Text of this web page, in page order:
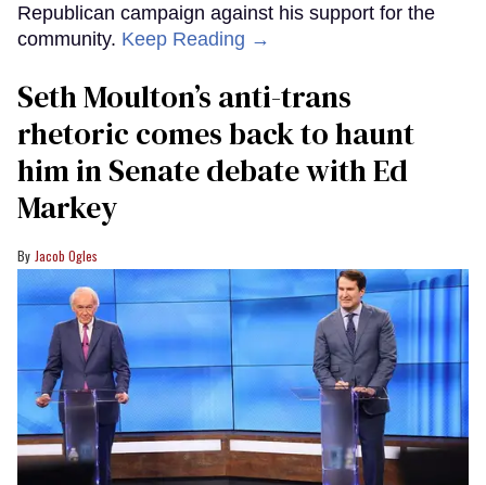
Republican campaign against his support for the
community. Keep Reading →
Seth Moulton’s anti-trans
rhetoric comes back to haunt
him in Senate debate with Ed
Markey
Jacob Ogles